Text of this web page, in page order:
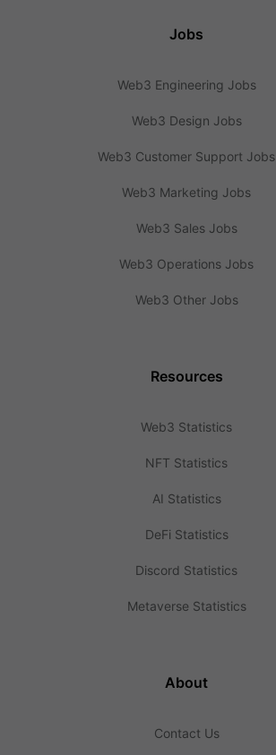
Jobs
Web3 Engineering Jobs
Web3 Design Jobs
Web3 Customer Support Jobs
Web3 Marketing Jobs
Web3 Sales Jobs
Web3 Operations Jobs
Web3 Other Jobs
Resources
Web3 Statistics
NFT Statistics
AI Statistics
DeFi Statistics
Discord Statistics
Metaverse Statistics
About
Contact Us